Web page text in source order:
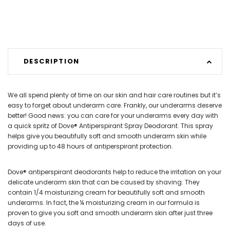
DESCRIPTION
We all spend plenty of time on our skin and hair care routines but it’s
easy to forget about underarm care. Frankly, our underarms deserve
better! Good news: you can care for your underarms every day with
a quick spritz of Dove® Antiperspirant Spray Deodorant. This spray
helps give you beautifully soft and smooth underarm skin while
providing up to 48 hours of antiperspirant protection.
Dove® antiperspirant deodorants help to reduce the irritation on your
delicate underarm skin that can be caused by shaving. They
contain 1/4 moisturizing cream for beautifully soft and smooth
underarms. In fact, the ¼ moisturizing cream in our formula is
proven to give you soft and smooth underarm skin after just three
days of use.